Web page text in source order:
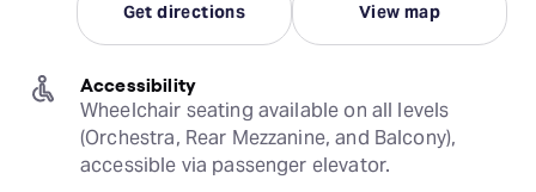
Get directions View map
Accessibility
Wheelchair seating available on all levels
(Orchestra, Rear Mezzanine, and Balcony),
accessible via passenger elevator.